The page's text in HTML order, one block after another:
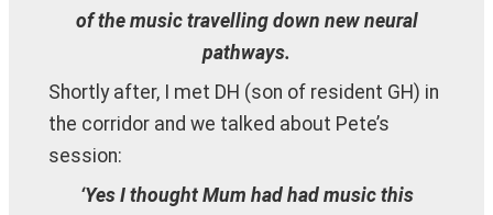
of the music travelling down new neural
pathways.
Shortly after, I met DH (son of resident GH) in
the corridor and we talked about Pete’s
session:
‘Yes I thought Mum had had music this